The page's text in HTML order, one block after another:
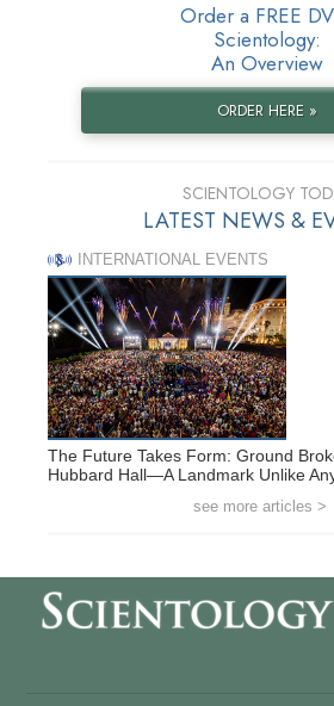
Order a FREE
Scientology:
An Overview
ORDER HERE »
SCIENTOLOGY
LATEST NEWS &
INTERNATIONAL EVENTS
The Future Takes Form: Ground
Hubbard Hall—A Landmark Unlike
see more articles >